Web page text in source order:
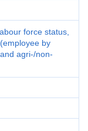
force status,
by
agri-/non-